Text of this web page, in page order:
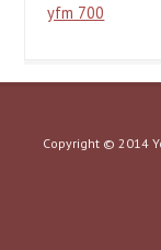
yfm 700
Copyright © 2014